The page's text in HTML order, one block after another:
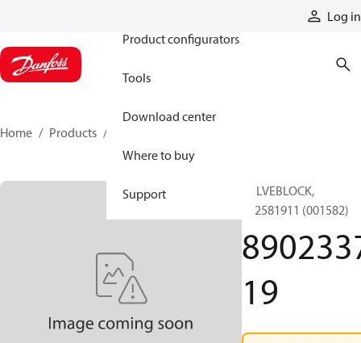
Log in
Product configurators
Tools
Download center
Where to buy
Support
Home Products
VALVEBLOCK,
892581911 (001582)
19